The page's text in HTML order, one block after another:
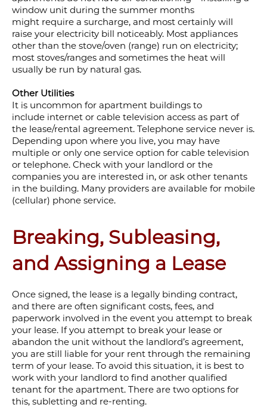
window unit during the summer months
might require a surcharge, and most certainly will
raise your electricity bill noticeably. Most appliances
other than the stove/oven (range) run on electricity;
most stoves/ranges and sometimes the heat will
usually be run by natural gas.
Other Utilities
It is uncommon for apartment buildings to
include internet or cable television access as part of
the lease/rental agreement. Telephone service never is.
Depending upon where you live, you may have
multiple or only one service option for cable television
or telephone. Check with your landlord or the
companies you are interested in, or ask other tenants
in the building. Many providers are available for mobile
(cellular) phone service.
Breaking, Subleasing,
and Assigning a Lease
Once signed, the lease is a legally binding contract,
and there are often significant costs, fees, and
paperwork involved in the event you attempt to break
your lease. If you attempt to break your lease or
abandon the unit without the landlord’s agreement,
you are still liable for your rent through the remaining
term of your lease. To avoid this situation, it is best to
work with your landlord to find another qualified
tenant for the apartment. There are two options for
this, subletting and re-renting.